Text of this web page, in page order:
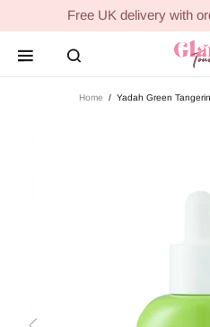
Free UK delivery with
Home Yadah Green